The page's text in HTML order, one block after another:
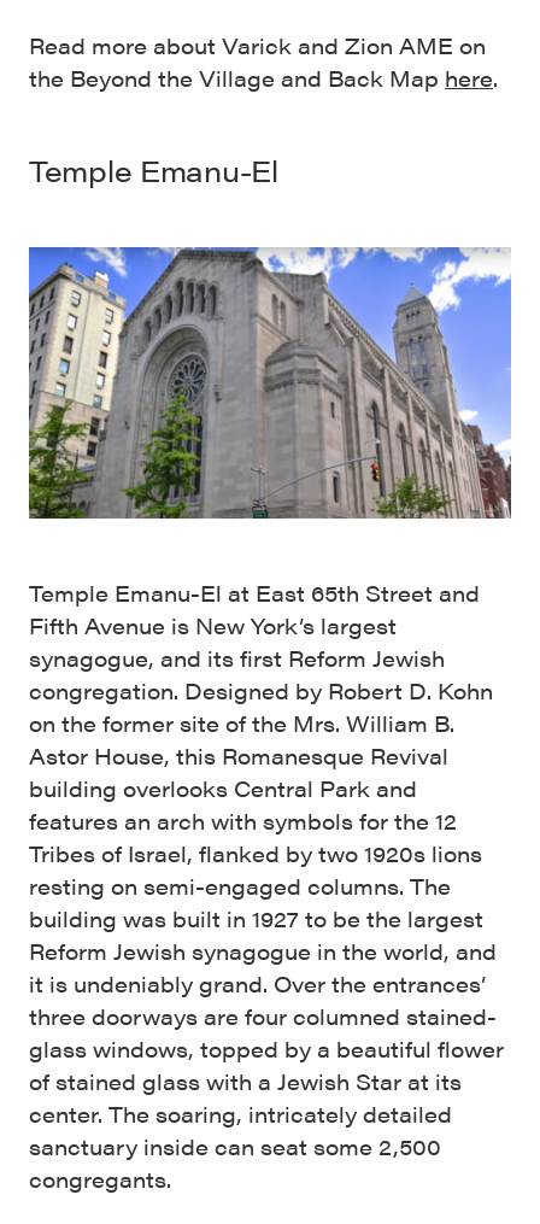
Read more about Varick and Zion AME on
the Beyond the Village and Back Map here.
Temple Emanu-El
Temple Emanu-El at East 65th Street and
Fifth Avenue is New York’s largest
synagogue, and its first Reform Jewish
congregation. Designed by Robert D. Kohn
on the former site of the Mrs. William B.
Astor House, this Romanesque Revival
building overlooks Central Park and
features an arch with symbols for the 12
Tribes of Israel, flanked by two 1920s lions
resting on semi-engaged columns. The
building was built in 1927 to be the largest
Reform Jewish synagogue in the world, and
it is undeniably grand. Over the entrances’
three doorways are four columned stained-
glass windows, topped by a beautiful flower
of stained glass with a Jewish Star at its
center. The soaring, intricately detailed
sanctuary inside can seat some 2,500
congregants.